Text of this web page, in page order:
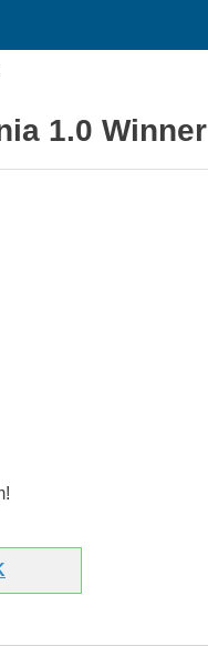
1.0 Winner